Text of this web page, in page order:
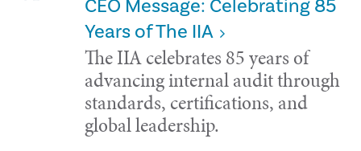
CEO Message: Celebrating 85
Years of The IIA
The IIA celebrates 85 years of
advancing internal audit through
standards, certifications, and
global leadership.